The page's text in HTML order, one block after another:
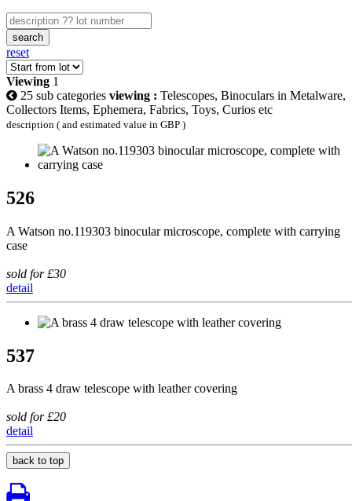
search
reset
Viewing 1
25 sub categories viewing : Telescopes, Binoculars in Metalware,
Collectors Items, Ephemera, Fabrics, Toys, Curios etc
description ( and estimated value in GBP )
526
A Watson no.119303 binocular microscope, complete with carrying
case
sold for £30
detail
537
A brass 4 draw telescope with leather covering
sold for £20
detail
back to top